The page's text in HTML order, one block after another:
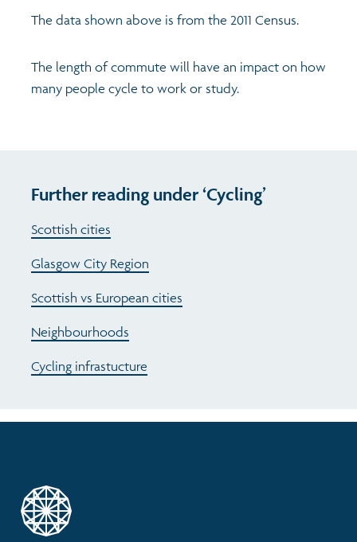
Wellbeing & development
Population
Miniature Glasgow
Active travel
Children and young people's profiles (2026)
Children's report cards
The data shown above is from the 2011 Census.
The length of commute will have an impact on how
many people cycle to work or study.
Further reading under ‘Cycling’
Scottish cities
Glasgow City Region
Scottish vs European cities
Neighbourhoods
Cycling infrastucture